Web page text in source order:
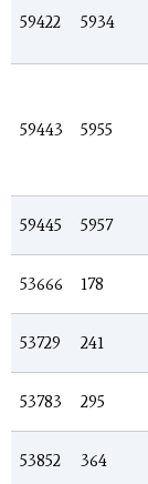
59422 5934
59443 5955
59445 5957
53666 178
53729 241
53783 295
53852 364